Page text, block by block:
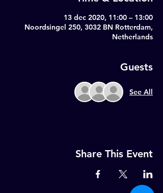
13 dec 2020, 11:00 – 13:00
Noordsingel 250, 3032 BN Rotterdam,
Netherlands
Guests
See All
Share This Event